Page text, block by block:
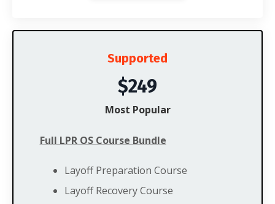
Supported
$249
Most Popular
Full LPR OS Course Bundle
Layoff Preparation Course
Layoff Recovery Course